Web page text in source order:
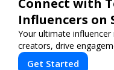
Connect with
Influencers on
Your ultimate
creators, drive
Get Started